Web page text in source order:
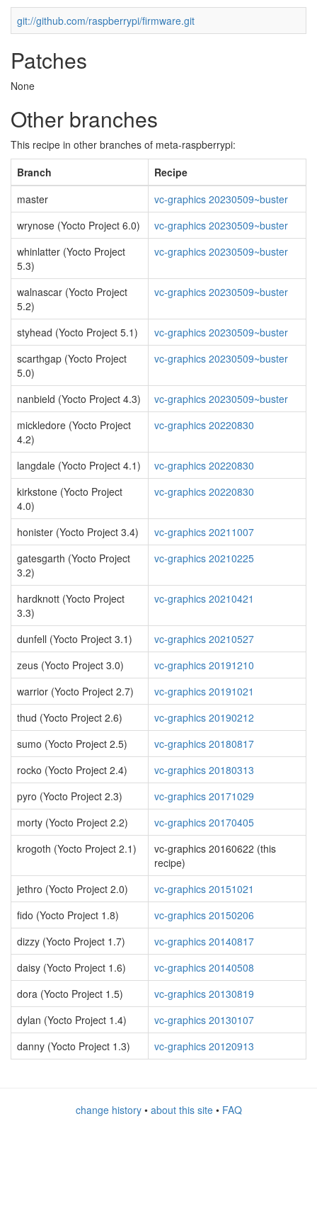
git://github.com/raspberrypi/firmware.git
Patches
None
Other branches
This recipe in other branches of meta-raspberrypi:
Branch
Recipe
master
vc-graphics 20230509~buster
wrynose (Yocto Project 6.0)
vc-graphics 20230509~buster
whinlatter (Yocto Project
5.3)
vc-graphics 20230509~buster
walnascar (Yocto Project
5.2)
vc-graphics 20230509~buster
styhead (Yocto Project 5.1)
vc-graphics 20230509~buster
scarthgap (Yocto Project
5.0)
vc-graphics 20230509~buster
nanbield (Yocto Project 4.3)
vc-graphics 20230509~buster
mickledore (Yocto Project
4.2)
vc-graphics 20220830
langdale (Yocto Project 4.1)
vc-graphics 20220830
kirkstone (Yocto Project
4.0)
vc-graphics 20220830
honister (Yocto Project 3.4)
vc-graphics 20211007
gatesgarth (Yocto Project
3.2)
vc-graphics 20210225
hardknott (Yocto Project
3.3)
vc-graphics 20210421
dunfell (Yocto Project 3.1)
vc-graphics 20210527
zeus (Yocto Project 3.0)
vc-graphics 20191210
warrior (Yocto Project 2.7)
vc-graphics 20191021
thud (Yocto Project 2.6)
vc-graphics 20190212
sumo (Yocto Project 2.5)
vc-graphics 20180817
rocko (Yocto Project 2.4)
vc-graphics 20180313
pyro (Yocto Project 2.3)
vc-graphics 20171029
morty (Yocto Project 2.2)
vc-graphics 20170405
krogoth (Yocto Project 2.1)
vc-graphics 20160622 (this
recipe)
jethro (Yocto Project 2.0)
vc-graphics 20151021
fido (Yocto Project 1.8)
vc-graphics 20150206
dizzy (Yocto Project 1.7)
vc-graphics 20140817
daisy (Yocto Project 1.6)
vc-graphics 20140508
dora (Yocto Project 1.5)
vc-graphics 20130819
dylan (Yocto Project 1.4)
vc-graphics 20130107
danny (Yocto Project 1.3)
vc-graphics 20120913
change history• about this site• FAQ